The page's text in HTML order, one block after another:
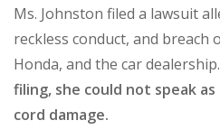
Ms. Johnston filed a lawsuit
reckless conduct, and breach
Honda, and the car dealership.
filing, she could not speak
cord damage.